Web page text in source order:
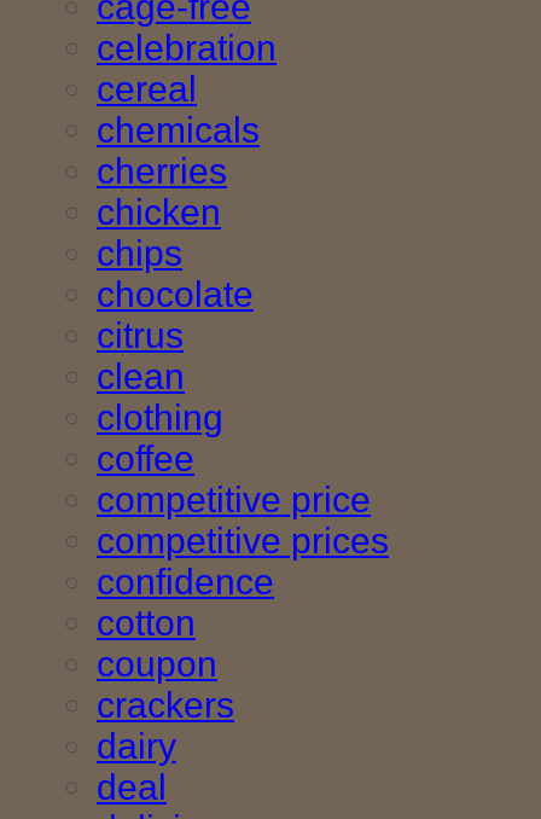
celebration
cereal
chemicals
cherries
chicken
chips
chocolate
citrus
clean
clothing
coffee
competitive price
competitive prices
confidence
cotton
coupon
crackers
dairy
deal